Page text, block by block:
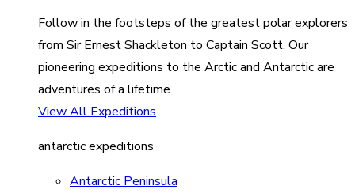
Follow in the footsteps of the greatest polar explorers
from Sir Ernest Shackleton to Captain Scott. Our
pioneering expeditions to the Arctic and Antarctic are
adventures of a lifetime.
View All Expeditions
antarctic expeditions
Antarctic Peninsula